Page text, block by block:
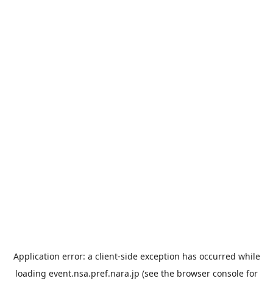
Application error: a client-side exception has occurred while
loading event.nsa.pref.nara.jp (see the browser console for